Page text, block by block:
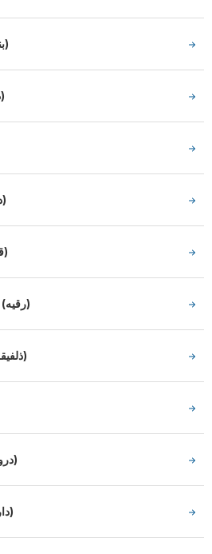
(بندر)
(دارين)
(دلدار)
(قسم)
(رقيه)
(ذلفيقر)
(دروس)
(دارين)